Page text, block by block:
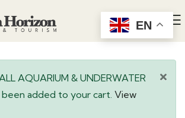
AQUARIUM & UNDERWATER
been added to your cart. View
EN